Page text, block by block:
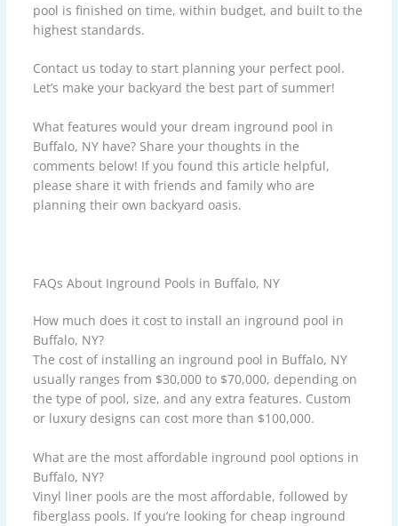
pool is finished on time, within budget, and built to the
highest standards.
Contact us today to start planning your perfect pool.
Let’s make your backyard the best part of summer!
What features would your dream inground pool in
Buffalo, NY have? Share your thoughts in the
comments below! If you found this article helpful,
please share it with friends and family who are
planning their own backyard oasis.
FAQs About Inground Pools in Buffalo, NY
How much does it cost to install an inground pool in
Buffalo, NY?
The cost of installing an inground pool in Buffalo, NY
usually ranges from $30,000 to $70,000, depending on
the type of pool, size, and any extra features. Custom
or luxury designs can cost more than $100,000.
What are the most affordable inground pool options in
Buffalo, NY?
Vinyl liner pools are the most affordable, followed by
fiberglass pools. If you’re looking for cheap inground